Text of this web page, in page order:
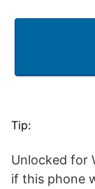
Tip:
Unlocked for
if this phone